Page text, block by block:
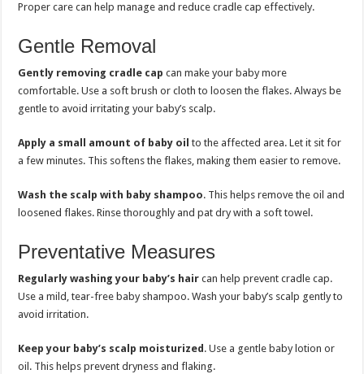
Proper care can help manage and reduce cradle cap effectively.
Gentle Removal
Gently removing cradle cap can make your baby more
comfortable. Use a soft brush or cloth to loosen the flakes. Always be
gentle to avoid irritating your baby’s scalp.
Apply a small amount of baby oil to the affected area. Let it sit for
a few minutes. This softens the flakes, making them easier to remove.
Wash the scalp with baby shampoo. This helps remove the oil and
loosened flakes. Rinse thoroughly and pat dry with a soft towel.
Preventative Measures
Regularly washing your baby’s hair can help prevent cradle cap.
Use a mild, tear-free baby shampoo. Wash your baby’s scalp gently to
avoid irritation.
Keep your baby’s scalp moisturized . Use a gentle baby lotion or
oil. This helps prevent dryness and flaking.